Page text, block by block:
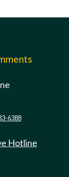
6388
Hotline